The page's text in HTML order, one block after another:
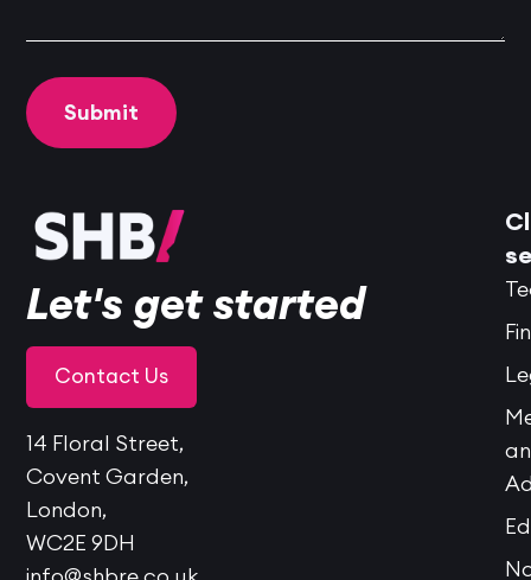
Let's get started
Contact Us
14 Floral Street,
Covent Garden,
London,
WC2E 9DH